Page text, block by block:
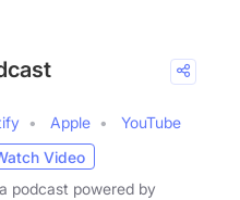
Apple
YouTube
Video
podcast powered by